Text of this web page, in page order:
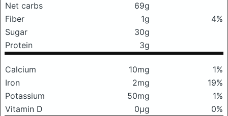
Net carbs
69g
Fiber
1g
4%
Sugar
30g
Protein
3g
Calcium 10mg
1%
Iron
2mg
19%
Potassium
50mg
1%
Vitamin D
0μg 0%